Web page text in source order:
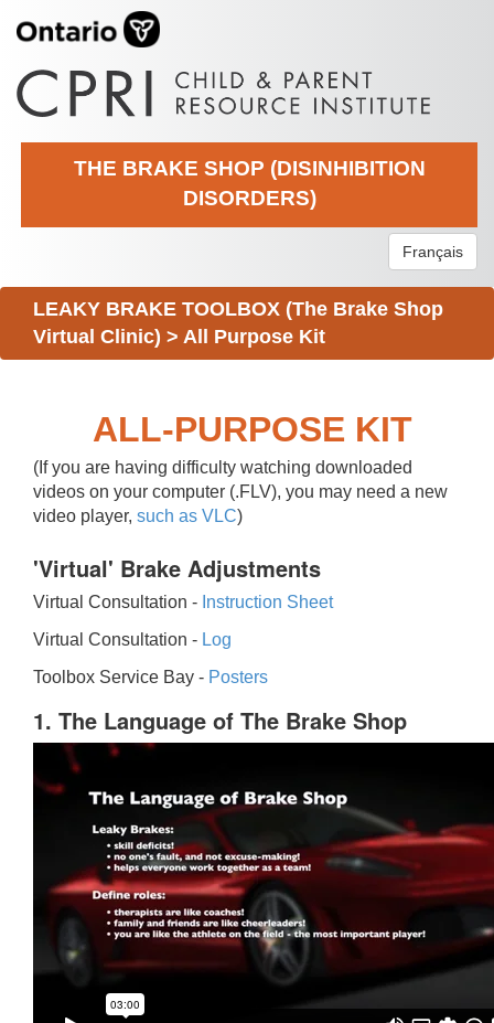
THE BRAKE SHOP (DISINHIBITION
DISORDERS)
Français
LEAKY BRAKE TOOLBOX (The Brake Shop
Virtual Clinic) > All Purpose Kit
ALL-PURPOSE KIT
(If you are having difficulty watching downloaded
videos on your computer (.FLV), you may need a new
video player, such as VLC)
'Virtual' Brake Adjustments
Virtual Consultation - Instruction Sheet
Virtual Consultation - Log
Toolbox Service Bay - Posters
1. The Language of The Brake Shop